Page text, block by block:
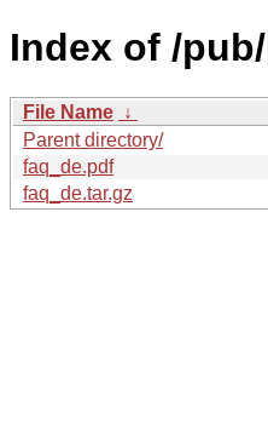
Index of /
File Name ↓
Parent directory/
faq_de.pdf
faq_de.tar.gz